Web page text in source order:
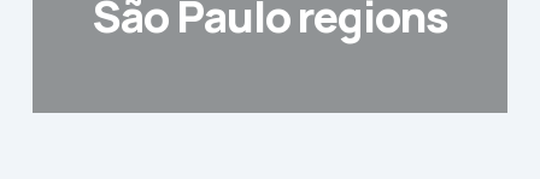
São Paulo regions